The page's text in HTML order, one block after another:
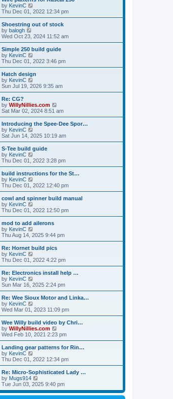
t
o
s
t
a
t
e
t
o
s
t
h
a
t
e
t
o
s
t
by KevinC
i
e
w
h
a
t
e
t
o
s
Thu Dec 01, 2022 12:34 pm
Shoestring out of stock
by balogh
e
w
t
h
a
t
e
p
o
s
Wed Oct 23, 2024 11:52 am
Simple 250 build guide
by KevinC
i
e
w
h
t
e
t
o
s
t
Thu Dec 01, 2022 3:46 pm
Hatch design
by KevinC
i
e
t
h
l
a
t
e
t
o
s
t
Sun Jul 19, 2026 9:35 am
Re: CG?
by WillyNillies.com
i
e
w
h
e
t
o
s
t
Sat Mar 02, 2024 8:51 am
Introducing the Spee-Dee Spor…
by KevinC
i
e
w
t
h
a
t
e
t
o
s
t
Sat Jun 14, 2025 10:19 am
S-Tee build guide
by KevinC
i
e
w
h
l
a
t
e
t
o
s
t
Thu Dec 01, 2022 3:28 pm
build instructions for the St…
by KevinC
i
e
w
h
a
t
e
t
o
s
t
Thu Dec 01, 2022 12:40 pm
cowl and spinner build manual
by KevinC
i
e
w
h
a
t
e
t
o
s
t
Thu Dec 01, 2022 12:50 pm
mod to add ailerons
by KevinC
i
e
w
h
l
a
t
e
t
o
s
t
Thu Aug 14, 2025 9:44 pm
Re: Hornet build pics
by KevinC
i
e
w
h
a
t
e
t
p
o
s
t
Thu Dec 01, 2022 4:22 pm
Re: Electronics install help …
by KevinC
i
e
w
h
a
t
e
t
o
s
t
Sun Mar 16, 2025 2:24 pm
Re: Wee Sioux Motor and Linka…
by KevinC
i
e
w
t
h
a
t
e
t
p
o
s
Wed Mar 01, 2023 11:09 pm
Wee Willy build video by Chri…
by WillyNillies.com
i
e
w
h
l
a
e
s
Wed Feb 10, 2021 2:23 pm
Landing gear patterns for Rin…
by KevinC
i
e
w
t
h
l
Thu Dec 01, 2022 12:34 pm
Re: Micro-Sophisticated Lady …
by Mugs914
i
e
w
Tue Jun 03, 2025 9:40 pm